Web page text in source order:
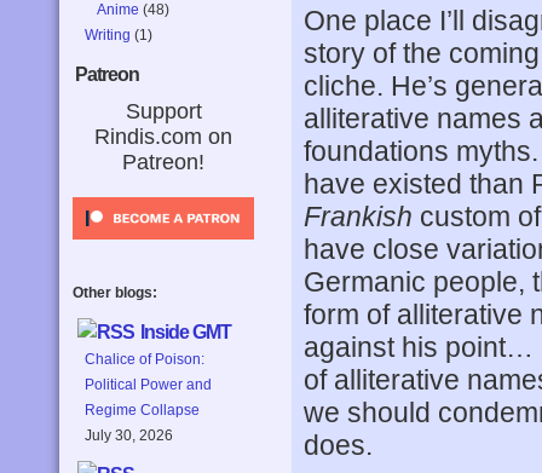
Anime (48)
Writing (1)
Patreon
Support
Rindis.com on
Patreon!
Other blogs:
Inside GMT
Chalice of Poison:
Political Power and
Regime Collapse
July 30, 2026
One place I’ll
story of the
cliche. He’s
alliterative names
foundations
have existed than
Frankish custom
have close
Germanic people,
form of alliterative
against his point…
of alliterative
we should
does.